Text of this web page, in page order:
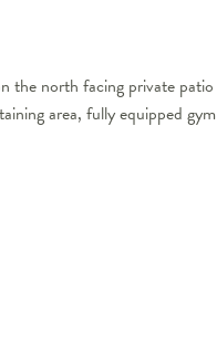
the north facing private patio
area, fully equipped gym